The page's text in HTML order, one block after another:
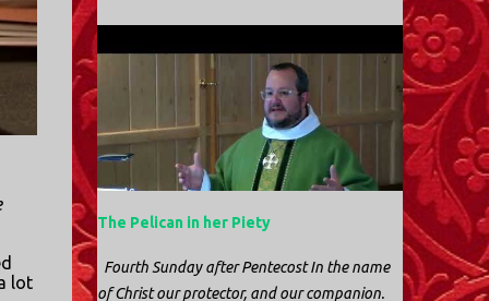
lot
The Pelican in her Piety
Fourth Sunday after Pentecost In the name
of Christ our protector, and our companion.